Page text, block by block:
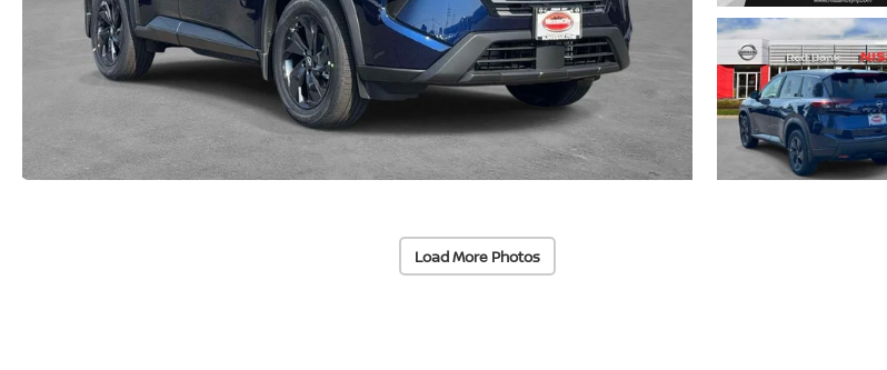
Load More Photos